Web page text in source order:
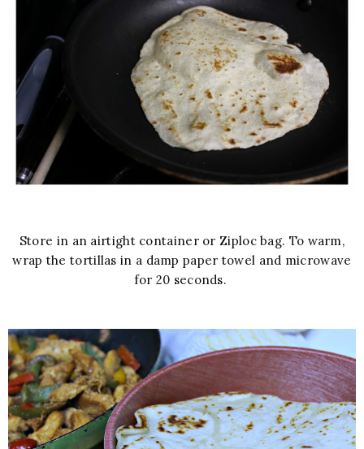
Store in an airtight container or Ziploc bag. To warm,
wrap the tortillas in a damp paper towel and microwave
for 20 seconds.